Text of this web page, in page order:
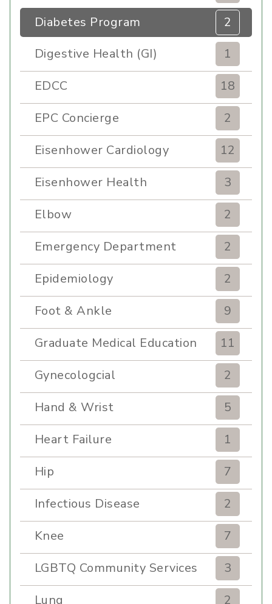
Diabetes Program
2
Digestive Health (GI)
1
EDCC
18
EPC Concierge
2
Eisenhower Cardiology
12
Eisenhower Health
3
Elbow
2
Emergency Department
2
Epidemiology
2
Foot & Ankle
9
Graduate Medical Education
11
Gynecologcial
2
Hand & Wrist
5
Heart Failure
1
Hip
7
Infectious Disease
2
Knee
7
LGBTQ Community Services
3
Lung
2